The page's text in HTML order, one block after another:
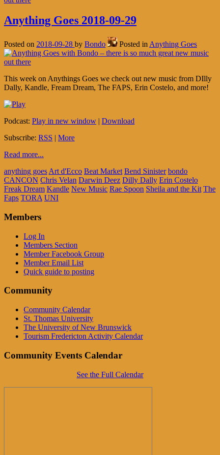
Anything Goes 2018-09-29
Posted on 2018-09-28 by Bondo Posted in Anything Goes
This week on Anythings Goes we check out new music from DIlly
Dally, Kandle, Fream Dream, The FAPS, Erin Costelo, and more!
Podcast: Play in new window | Download
Subscribe: RSS | More
Read more...
anything goes Art d'Ecco Beat Market Bend Sinister bondo
CANCON Chris Velan Darwin Deez Dilly Dally Erin Costelo
Freak Dream Kandle New Music Rae Spoon Sheila and the Kit The
Faps TORA UNI
Members
Log In
Members Section
Member Facebook Group
Member Email List
Quick guide to posting
Community
Community Calendar
St. Thomas University
The University of New Brunswick
Tourism Fredericton Activity Calendar
Community Events Calendar
See the Full Calendar